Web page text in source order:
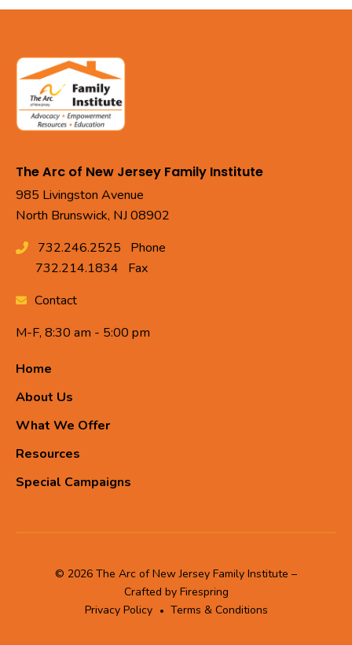
The Arc of New Jersey Family Institute
985 Livingston Avenue
North Brunswick, NJ 08902
Phone
732.246.2525
Fax
732.214.1834
Contact
M-F, 8:30 am - 5:00 pm
Home
About Us
What We Offer
Resources
Special Campaigns
© 2026 The Arc of New Jersey Family Institute –
Crafted by Firespring
Privacy Policy
Terms & Conditions